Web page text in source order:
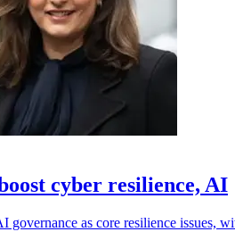
cyber resilience, AI
governance as core resilience issues,